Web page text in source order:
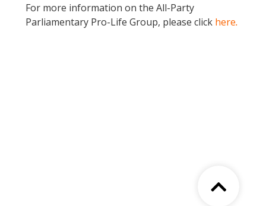
For more information on the All-Party
Parliamentary Pro-Life Group, please click here.